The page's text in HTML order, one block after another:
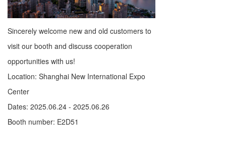
Sincerely welcome new and old customers to
visit our booth and discuss cooperation
opportunities with us!
Location: Shanghai New International Expo
Center
Dates: 2025.06.24 - 2025.06.26
Booth number: E2D51